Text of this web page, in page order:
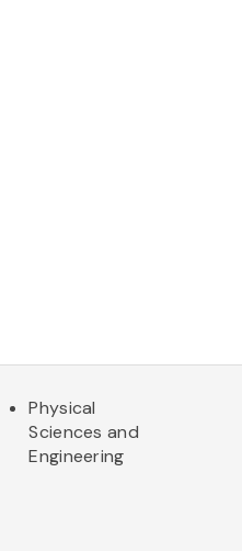
Physical
Sciences and
Engineering